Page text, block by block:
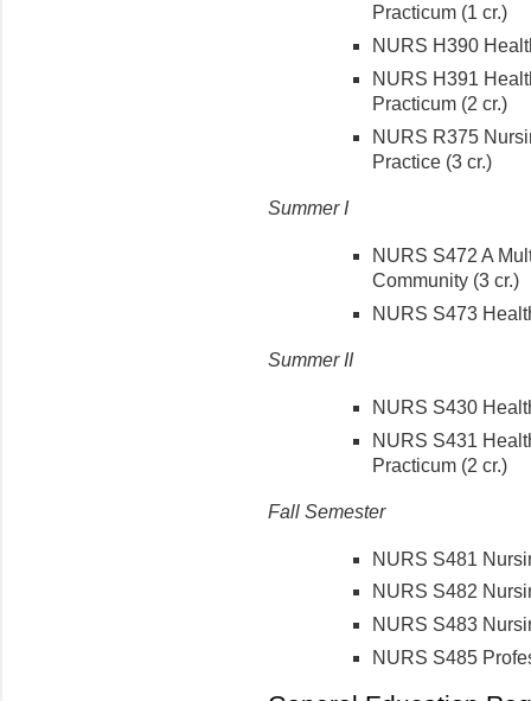
Practicum (1 cr.)
NURS H390
NURS H391
Practicum (2 cr.)
NURS R375
Practice (3 cr.)
Summer I
NURS S472 A
Community (3 cr.)
NURS S473
Summer II
NURS S430
NURS S431
Practicum (2 cr.)
Fall Semester
NURS S481
NURS S482
NURS S483
NURS S485